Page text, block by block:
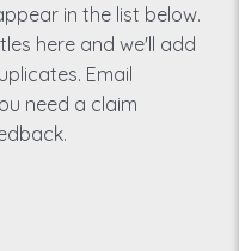
in the list below.
here and we'll add
Email
need a claim